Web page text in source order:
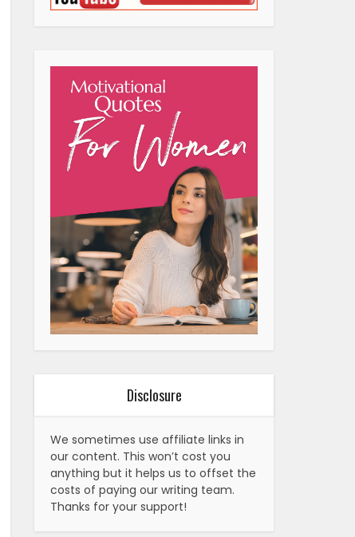
Disclosure
We sometimes use affiliate links in
our content. This won’t cost you
anything but it helps us to offset the
costs of paying our writing team.
Thanks for your support!